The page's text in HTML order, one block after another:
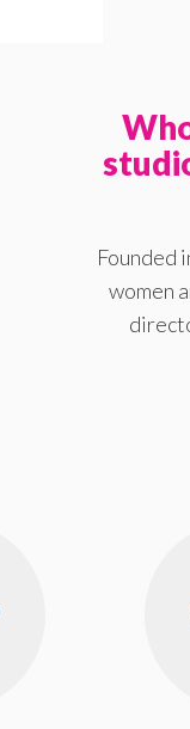
Founded
women